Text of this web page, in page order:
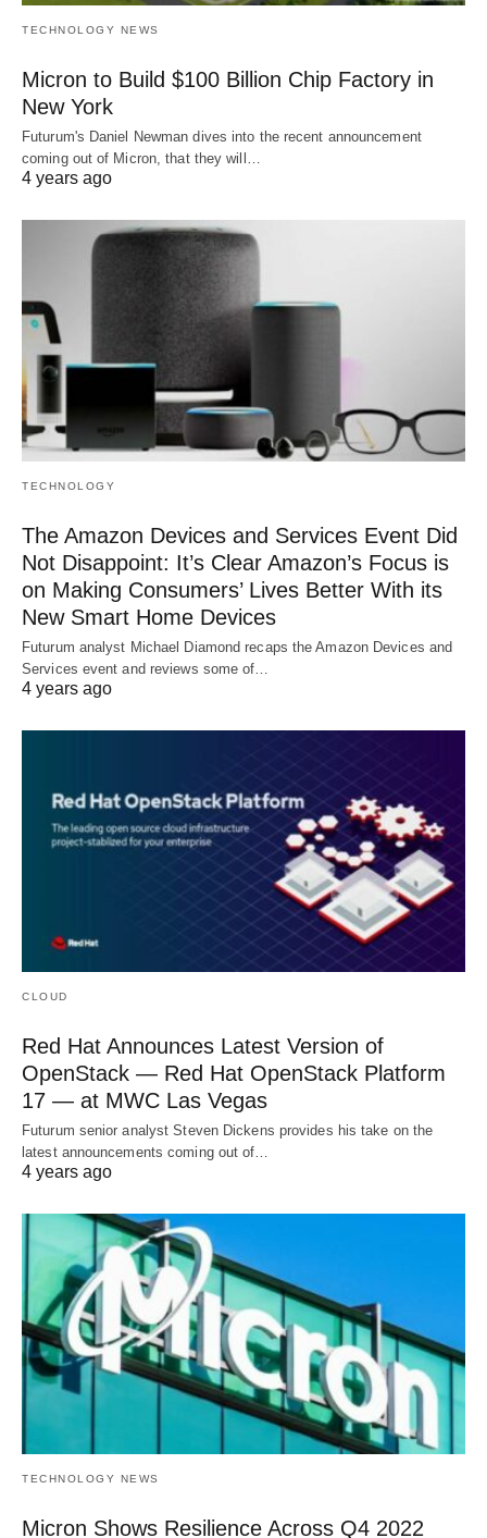
TECHNOLOGY NEWS
Micron to Build $100 Billion Chip Factory in
New York
Futurum's Daniel Newman dives into the recent announcement
coming out of Micron, that they will…
4 years ago
TECHNOLOGY
The Amazon Devices and Services Event Did
Not Disappoint: It’s Clear Amazon’s Focus is
on Making Consumers’ Lives Better With its
New Smart Home Devices
Futurum analyst Michael Diamond recaps the Amazon Devices and
Services event and reviews some of…
4 years ago
CLOUD
Red Hat Announces Latest Version of
OpenStack — Red Hat OpenStack Platform
17 — at MWC Las Vegas
Futurum senior analyst Steven Dickens provides his take on the
latest announcements coming out of…
4 years ago
TECHNOLOGY NEWS
Micron Shows Resilience Across Q4 2022